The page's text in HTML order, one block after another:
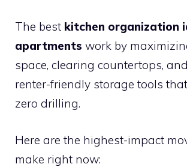
The best kitchen organization
apartments work by
space, clearing countertops,
renter-friendly storage tools
zero drilling.
Here are the highest-impact
make right now: